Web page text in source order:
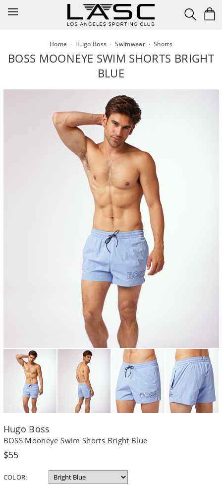
Home · Hugo Boss ·Swimwear · Shorts
BOSS MOONEYE SWIM SHORTS BRIGHT
BLUE
Hugo Boss
BOSS Mooneye Swim Shorts Bright Blue
Regular
$55
COLOR: